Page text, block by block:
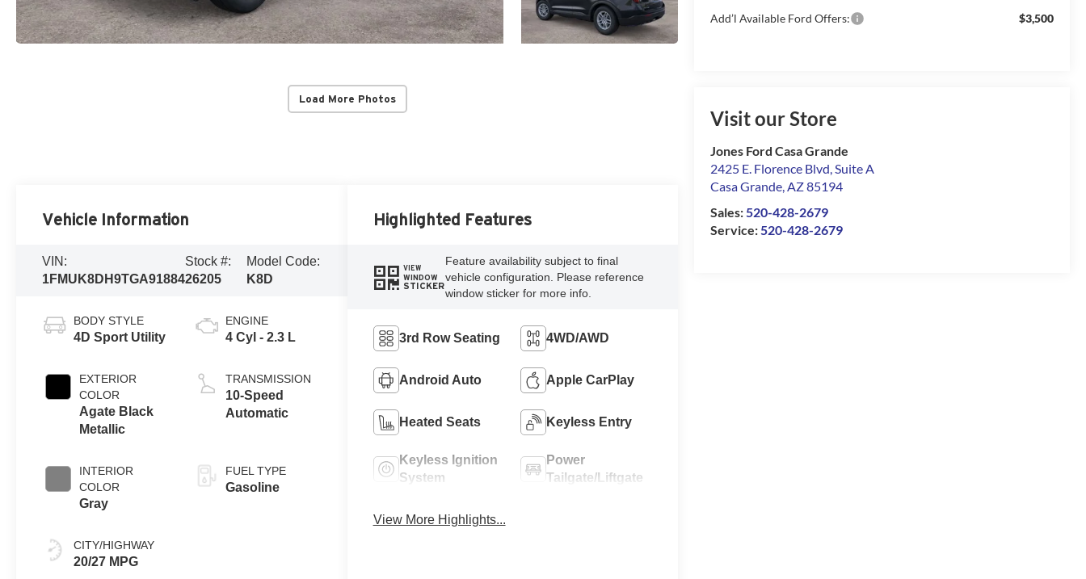
Load More Photos
Add’l Available Ford Offers: $3,500
Visit our Store
Jones Ford Casa Grande
2425 E. Florence Blvd, Suite A
Casa Grande,AZ85194
Sales:520-428-2679
Service:520-428-2679
Vehicle Information
VIN:
1FMUK8DH9TGA91884
Stock #:
26205
Model Code:
K8D
BODY STYLE
4D Sport Utility
EXTERIOR
COLOR
Agate Black
Metallic
INTERIOR
COLOR
Gray
CITY/HIGHWAY
20/27 MPG
ENGINE
4 Cyl - 2.3 L
TRANSMISSION
10-Speed
Automatic
FUEL TYPE
Gasoline
Highlighted Features
VIEW
WINDOW
STICKER
Feature availability subject to final
vehicle configuration. Please reference
window sticker for more info.
3rd Row Seating 4WD/AWD
Android Auto Apple CarPlay
Heated Seats Keyless Entry
Keyless Ignition
System
Power
Tailgate/Liftgate
View More Highlights...